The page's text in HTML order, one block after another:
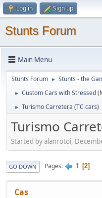
Log in Sign up
Stunts Forum
Main Menu
Stunts Forum ► Stunts - the
► Custom Cars with Stressed
► Turismo Carretera (TC cars)
Turismo
Started by alanrotoi,
GO DOWN Pages 1 2
Cas